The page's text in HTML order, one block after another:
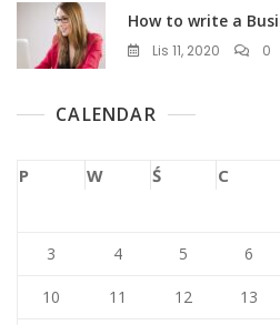
How to write a
Lis 11, 2020 0
CALENDAR
P W Ś C
3 4 5 6
10 11 12 13